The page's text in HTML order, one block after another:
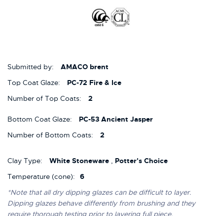
Submitted by:
AMACO brent
Top Coat Glaze:
PC-72 Fire & Ice
Number of Top Coats:
2
Bottom Coat Glaze:
PC-53 Ancient Jasper
Number of Bottom Coats:
2
Clay Type: White Stoneware , Potter's Choice
Temperature (cone):
6
*Note that all dry dipping glazes can be difficult to layer.
Dipping glazes behave differently from brushing and they
require thorough testing prior to layering full piece.